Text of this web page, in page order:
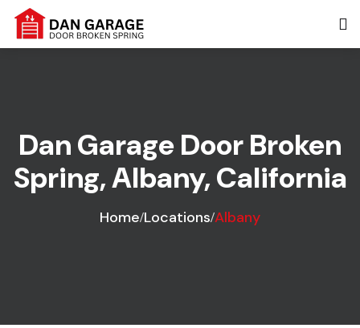
Dan Garage Door Broken
Spring, Albany, California
Home Locations Albany